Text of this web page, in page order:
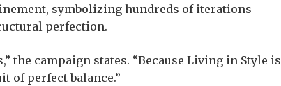
symbolizing hundreds of iterations
perfection.
the campaign states. “Because Living in Style is
of perfect balance.”